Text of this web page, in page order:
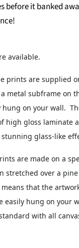
before it banked
available.
prints are supplied
metal subframe on
hung on your wall.
high gloss laminate
glass-like
are made on a
stretched over a
that the
easily hung on your
with all